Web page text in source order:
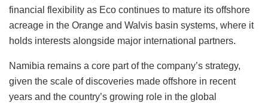
financial flexibility as Eco continues to mature its offshore
acreage in the Orange and Walvis basin systems, where it
holds interests alongside major international partners.
Namibia remains a core part of the company’s strategy,
given the scale of discoveries made offshore in recent
years and the country’s growing role in the global